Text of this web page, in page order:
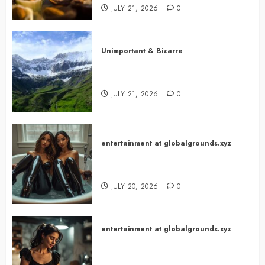
JULY 21, 2026 0
Unimportant & Bizarre
JULY 21, 2026 0
entertainment at globalgrounds.xyz
JULY 20, 2026 0
entertainment at globalgrounds.xyz